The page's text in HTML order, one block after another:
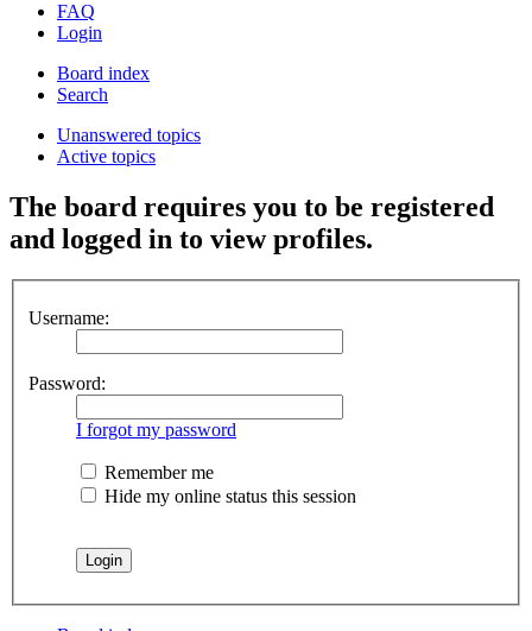
FAQ
Login
Board index
Search
Unanswered topics
Active topics
The board requires you to be registered
and logged in to view profiles.
Username:
Password:
I forgot my password
Remember me
Hide my online status this session